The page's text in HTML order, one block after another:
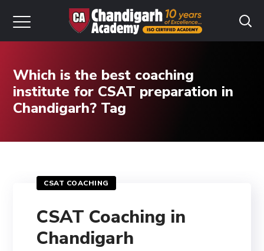
Which is the best coaching
institute for CSAT preparation in
Chandigarh? Tag
CSAT COACHING
CSAT Coaching in
Chandigarh